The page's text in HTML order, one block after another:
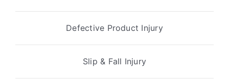
Defective Product Injury
Slip & Fall Injury